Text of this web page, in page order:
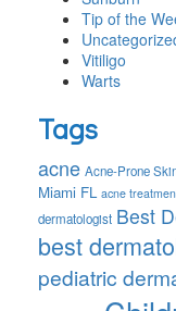
Tip of the
Vitiligo
Warts
Tags
acne Acne-Prone
Miami FL acne
dermatologist Best
best
pediatric